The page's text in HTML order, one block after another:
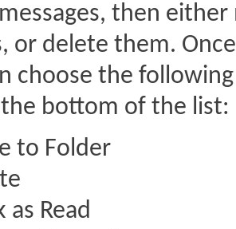
then
or delete them.
choose the
bottom of the list:
to Folder
as Read